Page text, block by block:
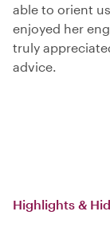
able to orient
enjoyed her
truly
advice.
Highlights &